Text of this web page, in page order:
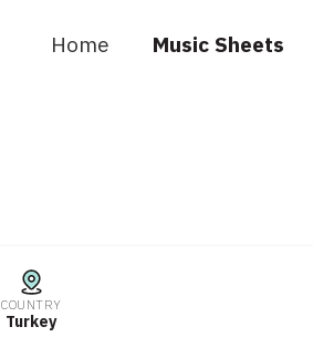
Home Music Sheets
COUNTRY
Turkey